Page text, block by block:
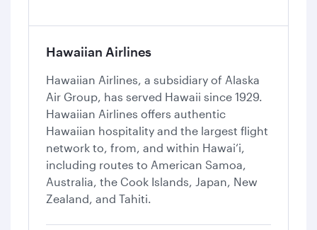
Hawaiian Airlines
Hawaiian Airlines, a subsidiary of Alaska
Air Group, has served Hawaii since 1929.
Hawaiian Airlines offers authentic
Hawaiian hospitality and the largest flight
network to, from, and within Hawai‘i,
including routes to American Samoa,
Australia, the Cook Islands, Japan, New
Zealand, and Tahiti.